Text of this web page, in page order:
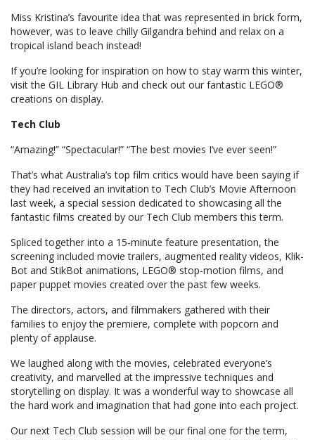
Miss Kristina’s favourite idea that was represented in brick form,
however, was to leave chilly Gilgandra behind and relax on a
tropical island beach instead!
If you’re looking for inspiration on how to stay warm this winter,
visit the GIL Library Hub and check out our fantastic LEGO®
creations on display.
Tech Club
“Amazing!” “Spectacular!” “The best movies I’ve ever seen!”
That’s what Australia’s top film critics would have been saying if
they had received an invitation to Tech Club’s Movie Afternoon
last week, a special session dedicated to showcasing all the
fantastic films created by our Tech Club members this term.
Spliced together into a 15-minute feature presentation, the
screening included movie trailers, augmented reality videos, Klik-
Bot and StikBot animations, LEGO® stop-motion films, and
paper puppet movies created over the past few weeks.
The directors, actors, and filmmakers gathered with their
families to enjoy the premiere, complete with popcorn and
plenty of applause.
We laughed along with the movies, celebrated everyone’s
creativity, and marvelled at the impressive techniques and
storytelling on display. It was a wonderful way to showcase all
the hard work and imagination that had gone into each project.
Our next Tech Club session will be our final one for the term,